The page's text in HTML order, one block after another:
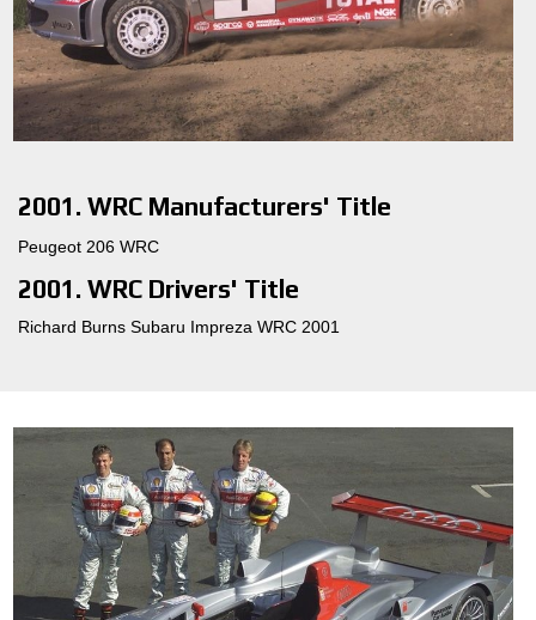
2001. WRC Manufacturers' Title
Peugeot 206 WRC
2001. WRC Drivers' Title
Richard Burns Subaru Impreza WRC 2001